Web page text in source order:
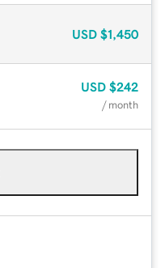
USD $1,450
USD $242
/ month